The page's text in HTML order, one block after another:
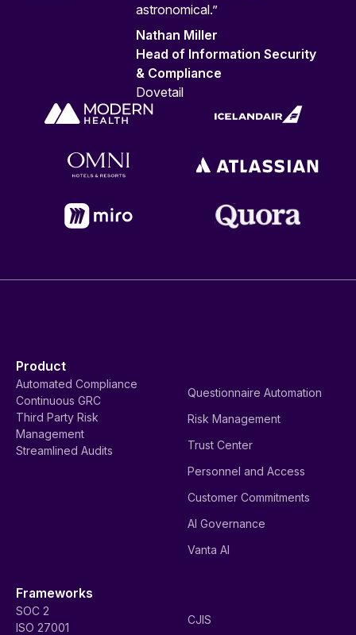
astronomical.”
Nathan Miller
Head of Information Security
& Compliance
Dovetail
Product
Automated Compliance
Continuous GRC
Third Party Risk
Management
Streamlined Audits
Questionnaire Automation
Risk Management
Trust Center
Personnel and Access
Customer Commitments
AI Governance
Vanta AI
Frameworks
SOC 2
ISO 27001
CJIS